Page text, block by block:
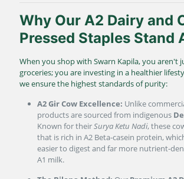
Why Our A2 Dairy and
Pressed Staples Stand
When you shop with Swarn Kapila, you aren't
groceries; you are investing in a healthier
we ensure the highest standards of purity:
A2 Gir Cow Excellence: Unlike
products are sourced from indigenous
Known for theirSurya Ketu Nadi, these
that is rich in A2 Beta-casein protein,
easier to digest and far more nutrient-
A1 milk.